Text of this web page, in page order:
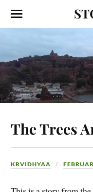
The Trees
KRVIDHYAA